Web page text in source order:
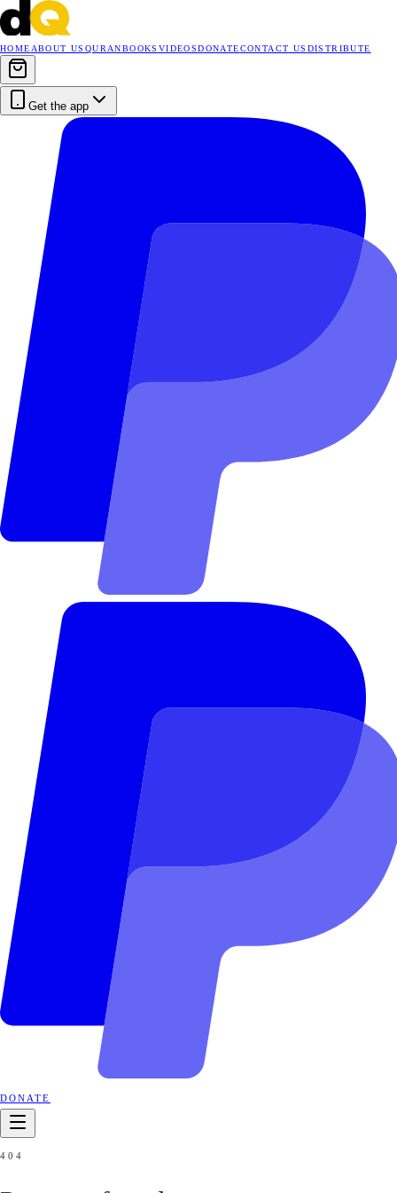
HOME ABOUT US QURANBOOKS VIDEOSDONATECONTACT US DISTRIBUTE
Get the app
DONATE
404